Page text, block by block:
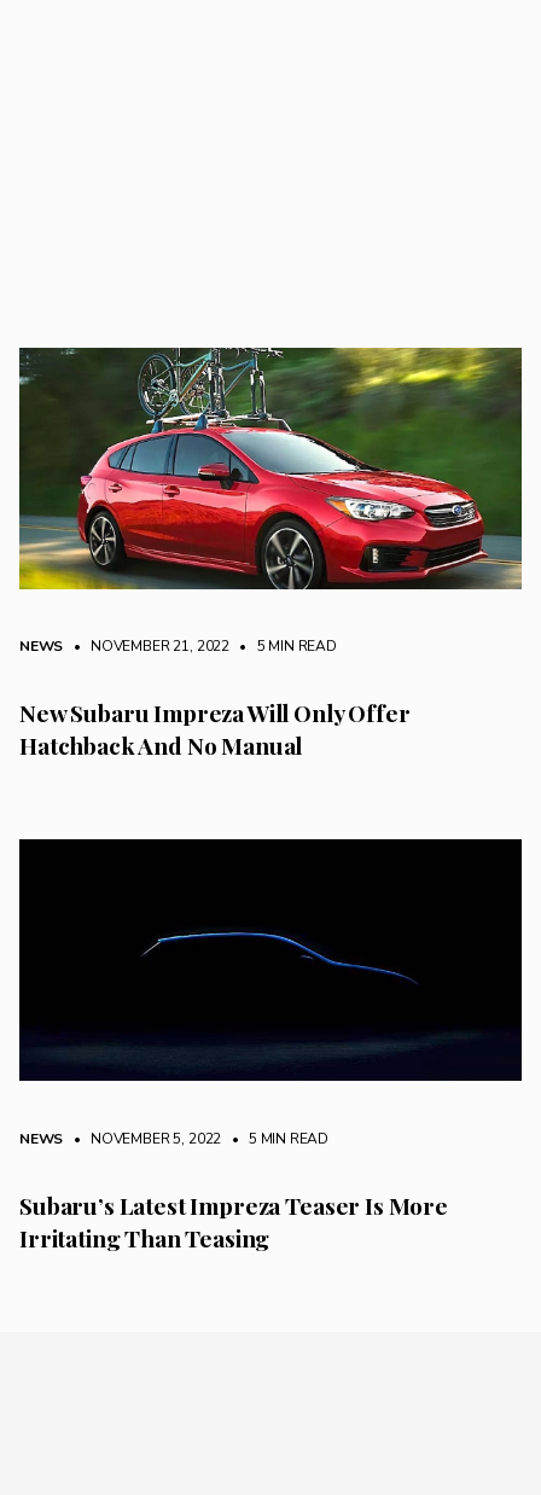
NEWS • NOVEMBER 21, 2022 • 5 MIN READ
New Subaru Impreza Will Only Offer
Hatchback And No Manual
NEWS • NOVEMBER 5, 2022 • 5 MIN READ
Subaru’s Latest Impreza Teaser Is More
Irritating Than Teasing